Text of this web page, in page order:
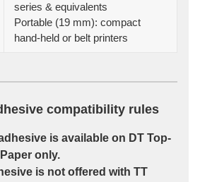
series & equivalents
Portable (19 mm): compact
hand-held or belt printers
compatibility rules
is available on DT Top-
only.
is not offered with TT